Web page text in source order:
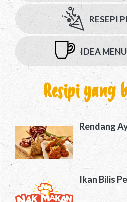
RESEPI
IDEA
Resipi yang
Rendang
Ikan Bilis